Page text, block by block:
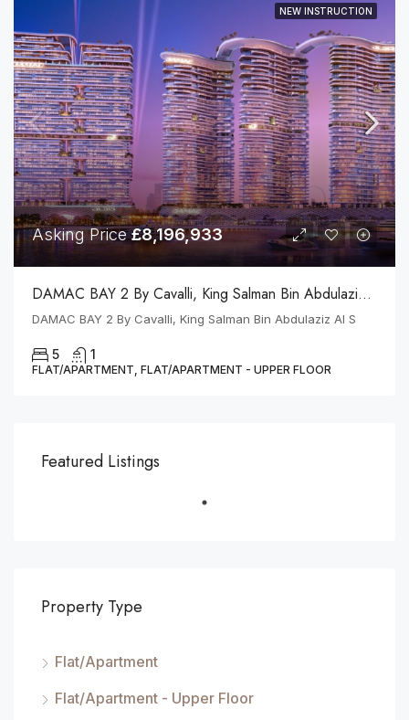
NEW INSTRUCTION
Asking Price£8,196,933
DAMAC BAY 2 By Cavalli, King Salman Bin Abdulaziz Al S
DAMAC BAY 2 By Cavalli, King Salman Bin Abdulaziz Al S
5 1
FLAT/APARTMENT, FLAT/APARTMENT - UPPER FLOOR
Featured Listings
Property Type
Flat/Apartment
Flat/Apartment - Upper Floor